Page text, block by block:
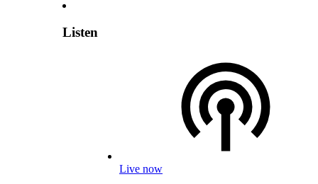
Listen
Live now